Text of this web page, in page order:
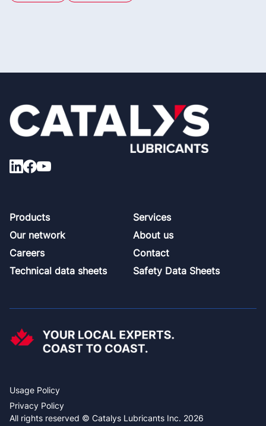
Footer
Products
Services
Our network
About us
Careers
Contact
Technical data sheets
Safety Data Sheets
All rights reserved © Catalys Lubricants Inc. 2026
Usage Policy
Privacy Policy